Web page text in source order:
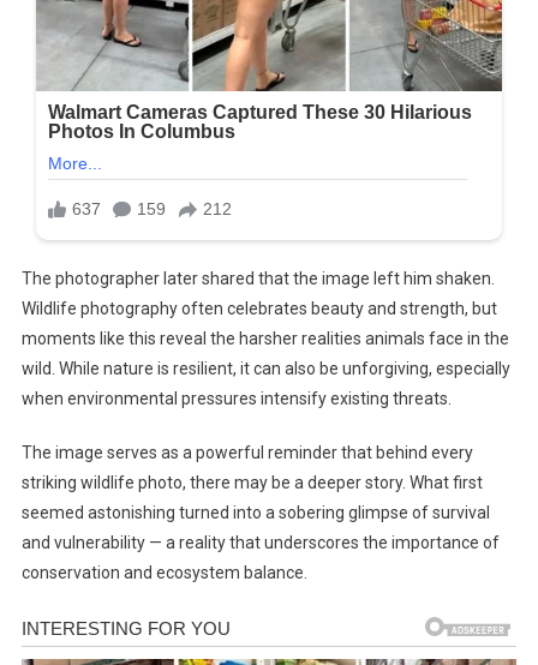
The photographer later shared that the image left him shaken.
Wildlife photography often celebrates beauty and strength, but
moments like this reveal the harsher realities animals face in the
wild. While nature is resilient, it can also be unforgiving, especially
when environmental pressures intensify existing threats.
The image serves as a powerful reminder that behind every
striking wildlife photo, there may be a deeper story. What first
seemed astonishing turned into a sobering glimpse of survival
and vulnerability — a reality that underscores the importance of
conservation and ecosystem balance.